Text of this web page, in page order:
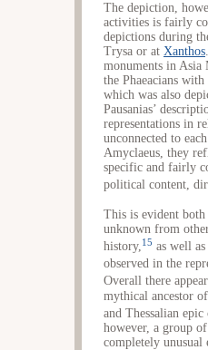
The depiction,
activities is fairly
depictions during
Trysa or at Xanthos
monuments in Asia
the Phaeacians
which was also
Pausanias’
representations in
unconnected to
Amyclaeus, they
specific and fairly
political content,
This is evident
unknown from
history, 15 as well
observed in the
Overall there
mythical ancestor
and Thessalian
however, a group
completely unusual